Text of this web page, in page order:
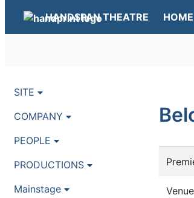
HANDSPAN THEATRE HOME
Venue
SITE
COMPANY
PEOPLE
PRODUCTIONS
Mainstage